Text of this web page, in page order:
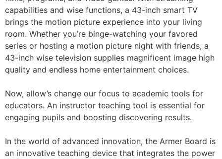
capabilities and wise functions, a 43-inch smart TV
brings the motion picture experience into your living
room. Whether you’re binge-watching your favored
series or hosting a motion picture night with friends, a
43-inch wise television supplies magnificent image high
quality and endless home entertainment choices.
Now, allow’s change our focus to academic tools for
educators. An instructor teaching tool is essential for
engaging pupils and boosting discovering results.
In the world of advanced innovation, the Armer Board is
an innovative teaching device that integrates the power